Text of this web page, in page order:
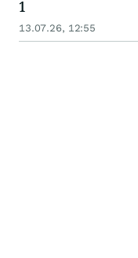
1
13.07.26, 12:55